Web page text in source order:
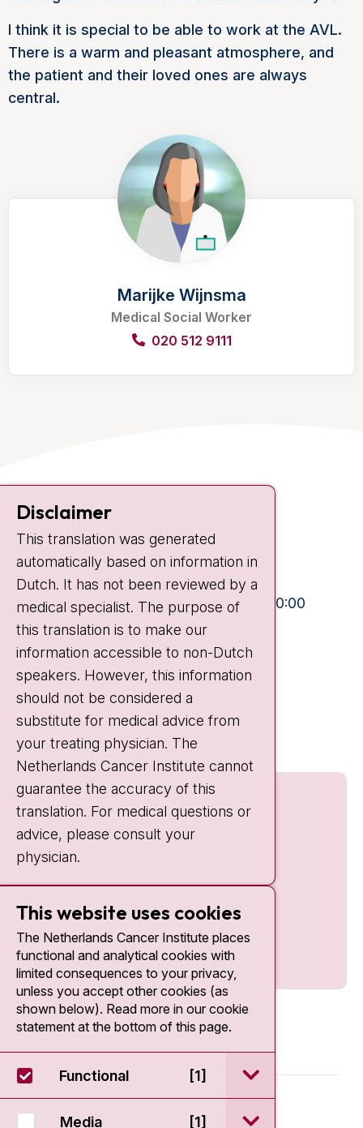
I think it is special to be able to work at the AVL.
There is a warm and pleasant atmosphere, and
the patient and their loved ones are always
central.
Marijke Wijnsma
Medical Social Worker
020 512 9111
Contact
Plesmanlaan 121
1066 CX Amsterdam
+31 20 512 9111
Visiting hours
Mon-Fri:
10:30 - 13:00 and 15:00 - 20:00
Weekends: 10:30 - 20:00
IC:
10:00 - 22:00
Quick links
© 2026 - Antoni van Leeuwenhoek
Disclaimer
This translation was generated
automatically based on information in
Dutch. It has not been reviewed by a
medical specialist. The purpose of
this translation is to make our
information accessible to non-Dutch
speakers. However, this information
should not be considered a
substitute for medical advice from
your treating physician. The
Netherlands Cancer Institute cannot
guarantee the accuracy of this
translation. For medical questions or
advice, please consult your
physician.
This website uses cookies
The Netherlands Cancer Institute places
functional and analytical cookies with
limited consequences to your privacy,
unless you accept other cookies (as
shown below). Read more in our cookie
statement at the bottom of this page.
Functional [1] open / sluit
Media [1] open / sluit